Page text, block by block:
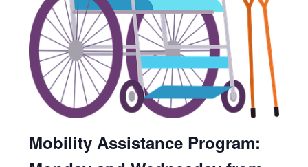
Mobility Assistance Program: